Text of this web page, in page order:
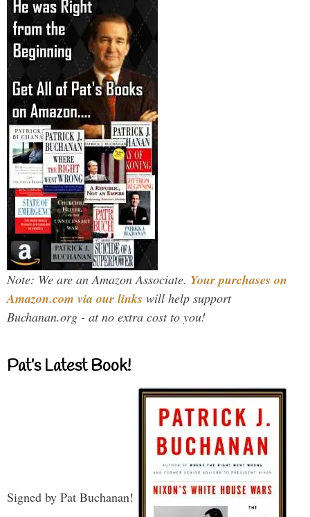
Note: We are an Amazon Associate. Your purchases on
Amazon.com via our links will help support
Buchanan.org - at no extra cost to you!
Pat’s Latest Book!
Signed by Pat Buchanan!